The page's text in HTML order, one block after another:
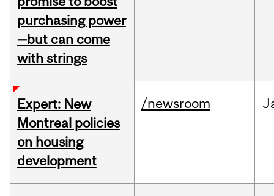
purchasing power
—but can come
with strings
Expert: New
Montreal policies
on housing
development
/newsroom